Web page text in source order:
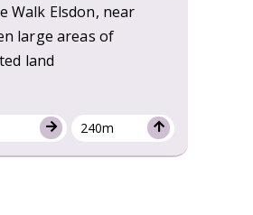
Walk Elsdon, near
large areas of
land
240m